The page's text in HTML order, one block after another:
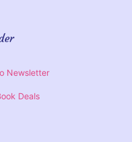
Newsletter
Deals